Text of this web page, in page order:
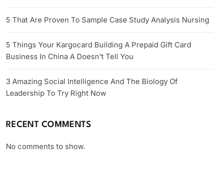
5 That Are Proven To Sample Case Study Analysis Nursing
5 Things Your Kargocard Building A Prepaid Gift Card
Business In China A Doesn’t Tell You
3 Amazing Social Intelligence And The Biology Of
Leadership To Try Right Now
RECENT COMMENTS
No comments to show.